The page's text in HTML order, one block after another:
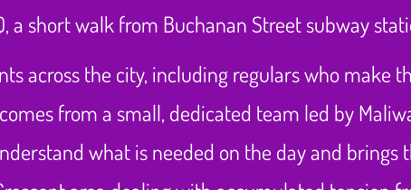
a short walk from Buchanan Street subway
across the city, including regulars who make
from a small, dedicated team led by
what is needed on the day and brings